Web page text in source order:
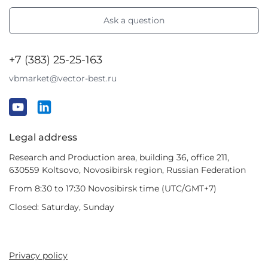
Ask a question
+7 (383) 25-25-163
vbmarket@vector-best.ru
Legal address
Research and Production area, building 36, office 211,
630559 Koltsovo, Novosibirsk region, Russian Federation
From 8:30 to 17:30 Novosibirsk time (UTC/GMT+7)
Closed: Saturday, Sunday
Privacy policy